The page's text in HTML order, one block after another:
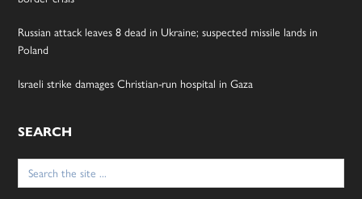
Russian attack leaves 8 dead in Ukraine; suspected missile lands in
Poland
Israeli strike damages Christian-run hospital in Gaza
SEARCH
Search
for: